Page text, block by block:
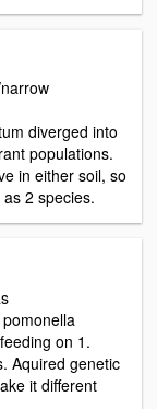
diverged into
populations.
in either soil, so
2 species.
on 1.
Aquired genetic
it different